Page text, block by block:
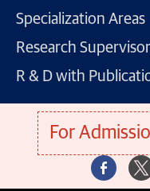
Specialization Areas
Research
R & D with
For